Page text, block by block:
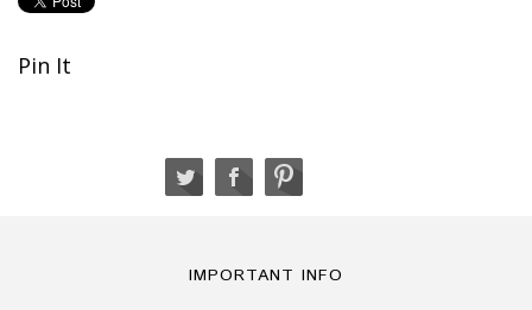
Pin It
IMPORTANT INFO